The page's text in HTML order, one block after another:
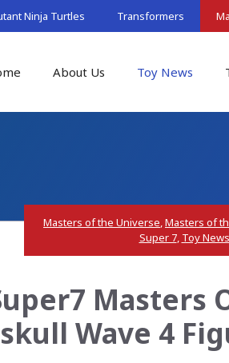
Ninja Turtles Transformers
About Us Toy News
Masters of the Universe,Masters of
Super 7, Toy News
Masters
Wave 4